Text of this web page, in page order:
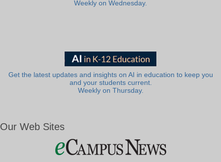
Weekly on Wednesday.
Get the latest updates and insights on AI in education to keep you
and your students current.
Weekly on Thursday.
Our Web Sites